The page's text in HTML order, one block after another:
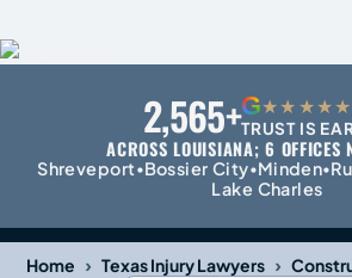
2,565+G★★★★★
TRUST IS
ACROSS LOUISIANA; 6 OFFICES
Shreveport•Bossier City•Minden•
Lake Charles
Home › Texas Injury Lawyers ›